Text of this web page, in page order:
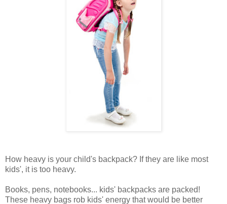
How heavy is your child's backpack? If they are like most
kids', it is too heavy.
Books, pens, notebooks... kids' backpacks are packed!
These heavy bags rob kids' energy that would be better